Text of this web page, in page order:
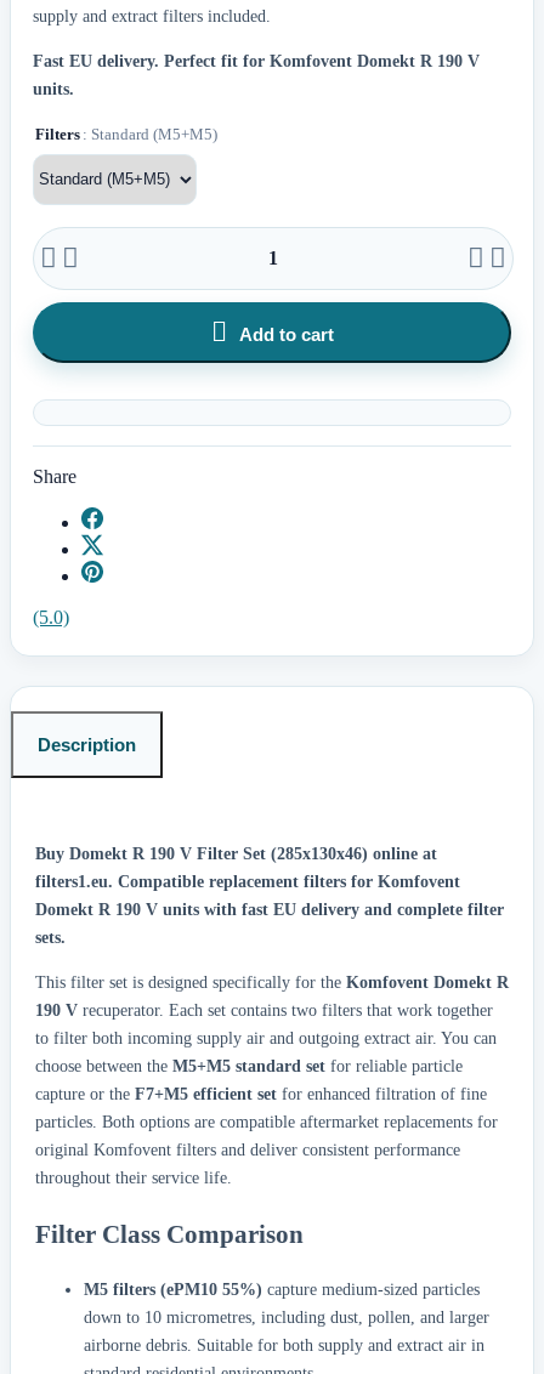
supply and extract filters included.
Fast EU delivery. Perfect fit for Komfovent Domekt R 190 V
units.
Filters : Standard (M5+M5)
   
 Add to cart
Share
(5.0)
Description
Buy Domekt R 190 V Filter Set (285x130x46) online at
filters1.eu. Compatible replacement filters for Komfovent
Domekt R 190 V units with fast EU delivery and complete filter
sets.
This filter set is designed specifically for the Komfovent Domekt R
190 V recuperator. Each set contains two filters that work together
to filter both incoming supply air and outgoing extract air. You can
choose between the M5+M5 standard set for reliable particle
capture or the F7+M5 efficient set for enhanced filtration of fine
particles. Both options are compatible aftermarket replacements for
original Komfovent filters and deliver consistent performance
throughout their service life.
Filter Class Comparison
M5 filters (ePM10 55%) capture medium-sized particles
down to 10 micrometres, including dust, pollen, and larger
airborne debris. Suitable for both supply and extract air in